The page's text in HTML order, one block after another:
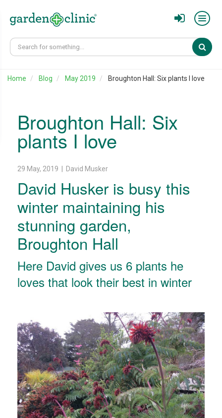
Home Blog May 2019 Broughton Hall: Six plants I love
Broughton Hall: Six
plants I love
29 May, 2019 | David Musker
David Husker is busy this
winter maintaining his
stunning garden,
Broughton Hall
Here David gives us 6 plants he
loves that look their best in winter